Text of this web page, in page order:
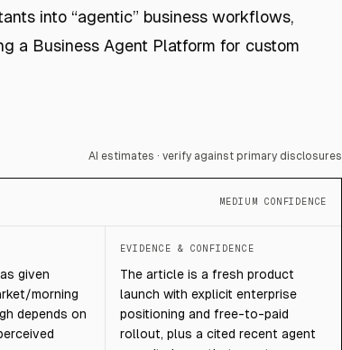
into “agentic” business workflows,
a Business Agent Platform for custom
AI estimates · verify against primary disclosures
MEDIUM CONFIDENCE
given
morning
depends on
EVIDENCE & CONFIDENCE
The article is a fresh product
launch with explicit enterprise
positioning and free-to-paid
rollout, plus a cited recent agent